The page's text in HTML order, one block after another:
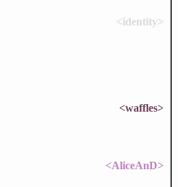
<identity>
<waffles>
<AliceAnD>